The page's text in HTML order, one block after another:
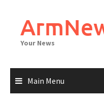
content
Your News
Main Menu